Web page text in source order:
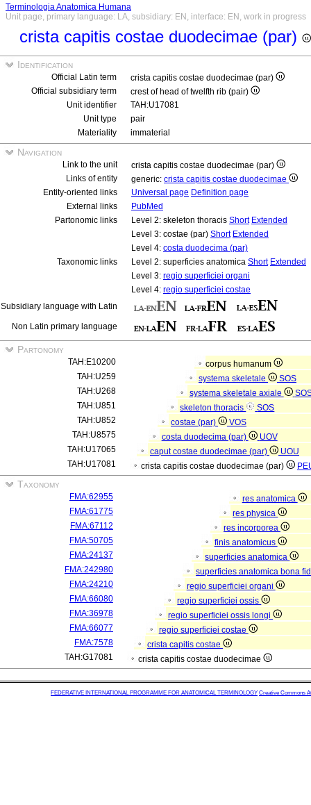
Terminologia Anatomica Humana
Unit page, primary language: LA, subsidiary: EN, interface: EN, work in progress
crista capitis costae duodecimae (par)
Identification
Official Latin term
crista capitis costae duodecimae (par)
Official subsidiary term
crest of head of twelfth rib (pair)
Unit identifier
TAH:U17081
Unit type
pair
Materiality
immaterial
Navigation
Link to the unit
crista capitis costae duodecimae (par)
Links of entity
generic: crista capitis costae duodecimae
Entity-oriented links
Universal page Definition page
External links
PubMed
Partonomic links
Level 2: skeleton thoracis Short Extended
Level 3: costae (par) Short Extended
Level 4: costa duodecima (par)
Taxonomic links
Level 2: superficies anatomica Short Extended
Level 3: regio superficiei organi
Level 4: regio superficiei costae
Subsidiary language with Latin
Non Latin primary language
Partonomy
TAH:E10200
corpus humanum
TAH:U259
systema skeletale
SOS
TAH:U268
systema skeletale axiale
TAH:U851
skeleton thoracis
SOS
TAH:U852
costae (par)
VOS
TAH:U8575
costa duodecima (par)
UOV
TAH:U17065
caput costae duodecimae (par)
UOU
TAH:U17081
crista capitis costae duodecimae (par)
Taxonomy
FMA:62955
res anatomica
FMA:61775
res physica
FMA:67112
res incorporea
FMA:50705
finis anatomicus
FMA:24137
superficies anatomica
FMA:242980
superficies anatomica bona
FMA:24210
regio superficiei organi
FMA:66080
regio superficiei ossis
FMA:36978
regio superficiei ossis longi
FMA:66077
regio superficiei costae
FMA:7578
crista capitis costae
TAH:G17081
crista capitis costae duodecimae
FEDERATIVE INTERNATIONAL PROGRAMME FOR ANATOMICAL TERMINOLOGY Creative Commons